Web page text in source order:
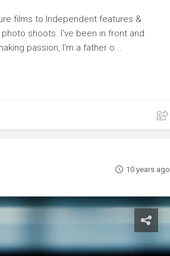
films to Independent features &
shoots. I've been in front and
passion, I'm a father o...
10 years ago